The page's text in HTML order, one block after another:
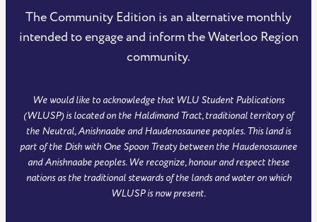
The Community Edition is an alternative monthly
intended to engage and inform the Waterloo Region
community.
We would like to acknowledge that WLU Student Publications
(WLUSP) is located on the Haldimand Tract, traditional territory of
the Neutral, Anishnaabe and Haudenosaunee peoples. This land is
part of the Dish with One Spoon Treaty between the Haudenosaunee
and Anishnaabe peoples. We recognize, honour and respect these
nations as the traditional stewards of the lands and water on which
WLUSP is now present.